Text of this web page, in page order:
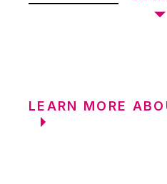
LEARN MORE